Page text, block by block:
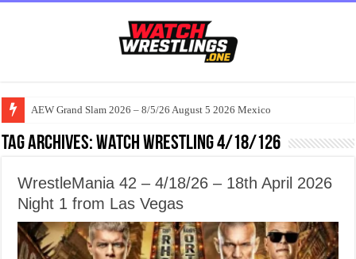
AEW Grand Slam 2026 – 8/5/26 August 5 2026 Mexico
Tag Archives:watch wrestling 4/18/126
WrestleMania 42 – 4/18/26 – 18th April 2026
Night 1 from Las Vegas